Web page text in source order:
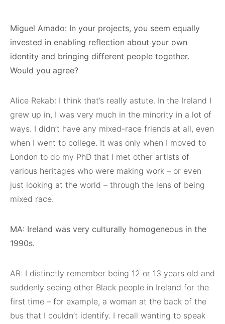
Miguel Amado: In your projects, you seem equally
invested in enabling reflection about your own
identity and bringing different people together.
Would you agree?
Alice Rekab: I think that’s really astute. In the Ireland I
grew up in, I was very much in the minority in a lot of
ways. I didn’t have any mixed-race friends at all, even
when I went to college. It was only when I moved to
London to do my PhD that I met other artists of
various heritages who were making work – or even
just looking at the world – through the lens of being
mixed race.
MA: Ireland was very culturally homogeneous in the
1990s.
AR: I distinctly remember being 12 or 13 years old and
suddenly seeing other Black people in Ireland for the
first time – for example, a woman at the back of the
bus that I couldn’t identify. I recall wanting to speak